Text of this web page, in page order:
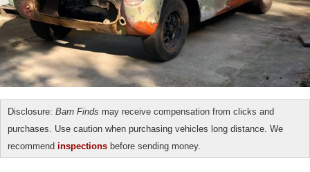
Disclosure: Barn Finds may receive compensation from clicks and
purchases. Use caution when purchasing vehicles long distance. We
recommend inspections before sending money.